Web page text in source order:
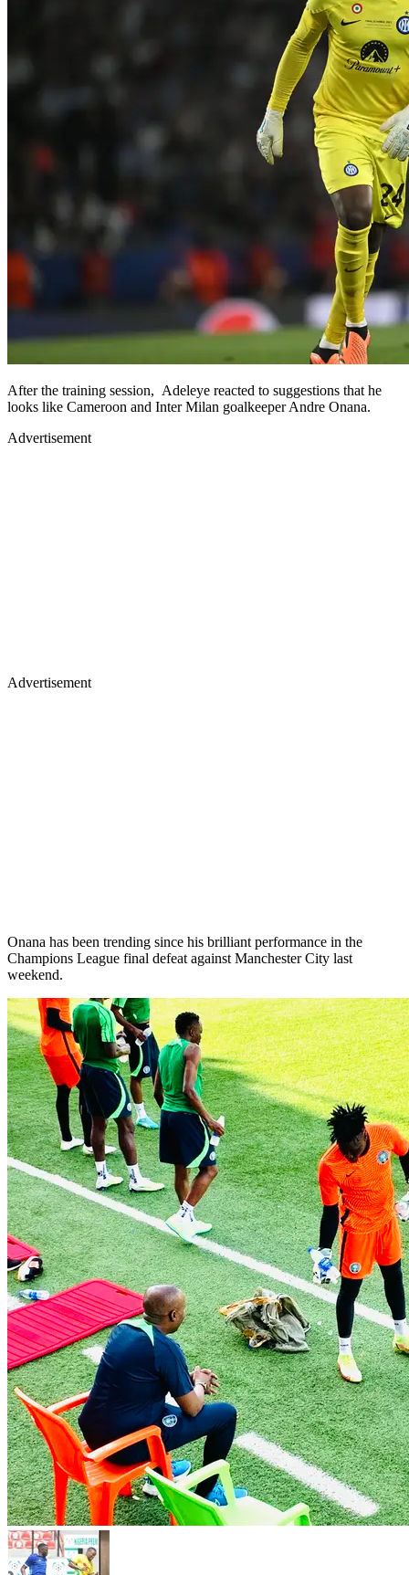
After the training session, Adeleye reacted to suggestions that he
looks like Cameroon and Inter Milan goalkeeper Andre Onana.
Advertisement
Advertisement
Onana has been trending since his brilliant performance in the
Champions League final defeat against Manchester City last
weekend.